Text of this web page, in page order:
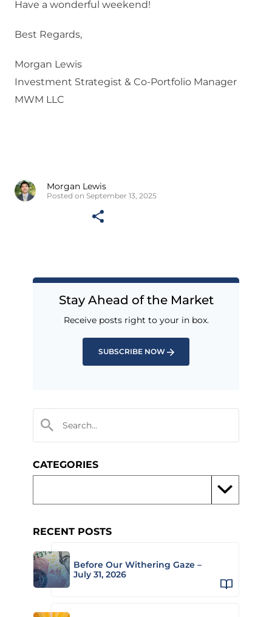
Have a wonderful weekend!
Best Regards,
Morgan Lewis
Investment Strategist & Co-Portfolio Manager
MWM LLC
Morgan Lewis
Posted on September 13, 2025
Stay Ahead of the Market
Receive posts right to your in box.
SUBSCRIBE NOW
CATEGORIES
RECENT POSTS
Before Our Withering Gaze –
July 31, 2026